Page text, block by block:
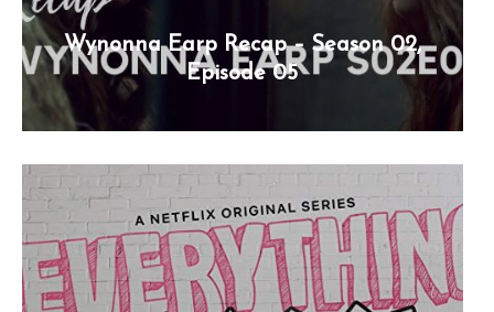
Wynonna Earp Recap – Season 02,
Episode 05